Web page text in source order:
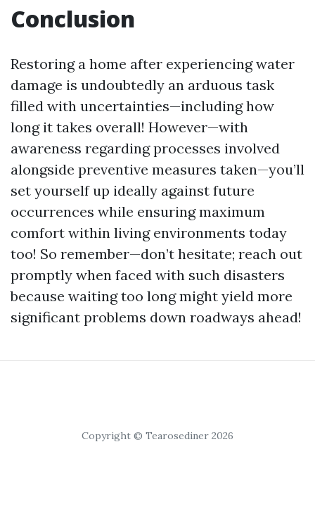
Conclusion
Restoring a home after experiencing water
damage is undoubtedly an arduous task
filled with uncertainties—including how
long it takes overall! However—with
awareness regarding processes involved
alongside preventive measures taken—you’ll
set yourself up ideally against future
occurrences while ensuring maximum
comfort within living environments today
too! So remember—don’t hesitate; reach out
promptly when faced with such disasters
because waiting too long might yield more
significant problems down roadways ahead!
Copyright © Tearosediner 2026